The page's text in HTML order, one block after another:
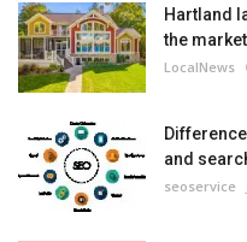
Hartland
the
LocalNews
and
seoservice